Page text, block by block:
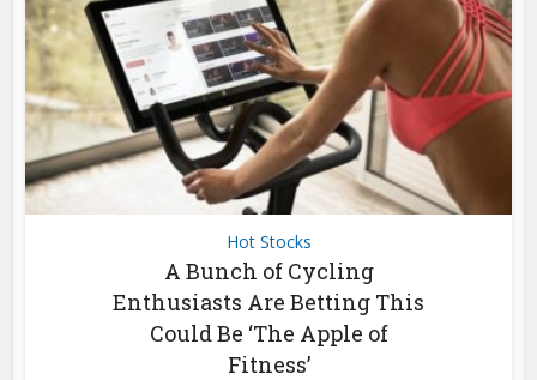
Hot Stocks
A Bunch of Cycling
Enthusiasts Are Betting This
Could Be ‘The Apple of
Fitness’